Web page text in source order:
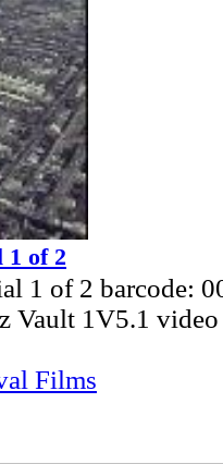
1 of 2
1 of 2 barcode:
Vault 1V5.1
Films